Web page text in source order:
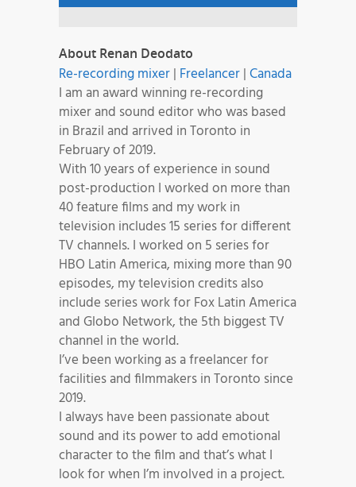
About Renan Deodato
Re-recording mixer| Freelancer|Canada
I am an award winning re-recording
mixer and sound editor who was based
in Brazil and arrived in Toronto in
February of 2019.
With 10 years of experience in sound
post-production I worked on more than
40 feature films and my work in
television includes 15 series for different
TV channels. I worked on 5 series for
HBO Latin America, mixing more than 90
episodes, my television credits also
include series work for Fox Latin America
and Globo Network, the 5th biggest TV
channel in the world.
I’ve been working as a freelancer for
facilities and filmmakers in Toronto since
2019.
I always have been passionate about
sound and its power to add emotional
character to the film and that’s what I
look for when I’m involved in a project.